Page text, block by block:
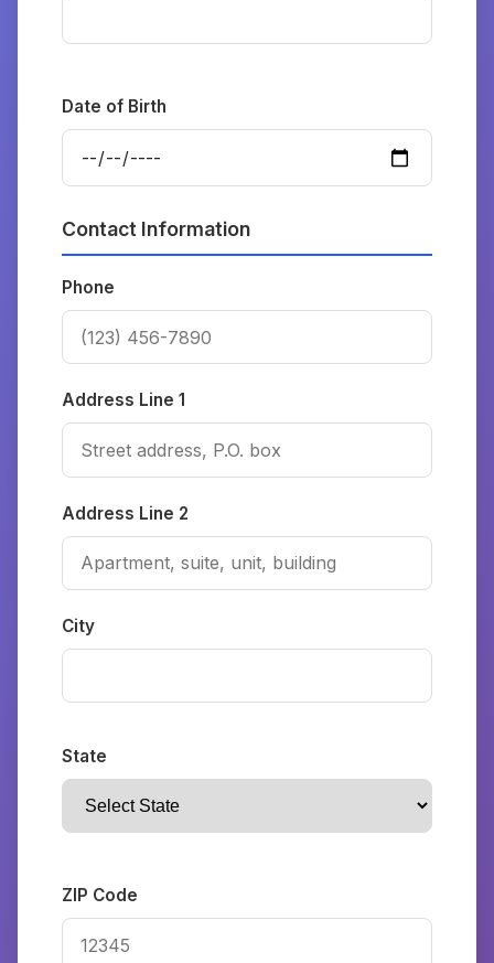
Date of Birth
Contact Information
Phone
Address Line 1
Address Line 2
City
State
ZIP Code